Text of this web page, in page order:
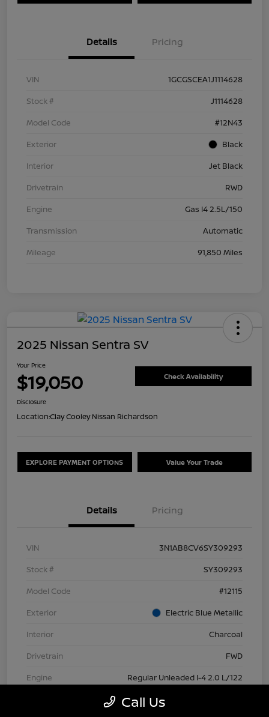
Details Pricing
VIN
1GCGSCEA1J1114628
Stock #
J1114628
Model Code
#12N43
Exterior
Black
Interior
Jet Black
Drivetrain
RWD
Engine
Gas I4 2.5L/150
Transmission
Automatic
Mileage
91,850 Miles
2025 Nissan Sentra SV
Your Price
$19,050 Check Availability
Disclosure
Location:Clay Cooley Nissan Richardson
EXPLORE PAYMENT OPTIONS Value Your Trade
Details Pricing
VIN
3N1AB8CV6SY309293
Stock #
SY309293
Model Code
#12115
Exterior
Electric Blue Metallic
Interior
Charcoal
Drivetrain
FWD
Engine
Regular Unleaded I-4 2.0 L/122
Call Us